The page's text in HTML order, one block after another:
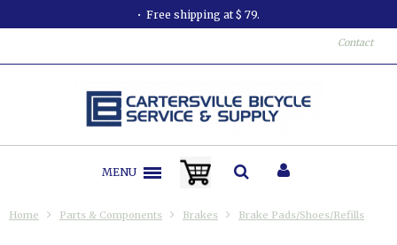
All orders shipped in less than 24 hours.
Contact
MENU
Home Parts & Components Brakes Brake Pads/Shoes/Refills